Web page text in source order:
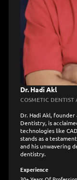
Dr. Hadi Akl
COSMETIC DENTIST
Dr. Hadi Akl,
Dentistry, is
technologies like
stands as a
and his unwavering
dentistry.
Experience